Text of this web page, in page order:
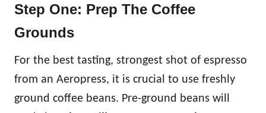
Step One: Prep The Coffee
Grounds
For the best tasting, strongest shot of espresso
from an Aeropress, it is crucial to use freshly
ground coffee beans. Pre-ground beans will